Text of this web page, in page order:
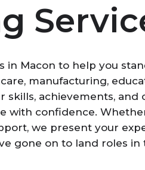
in Macon to help you
manufacturing,
achievements,
with confidence.
we present your
gone on to land roles